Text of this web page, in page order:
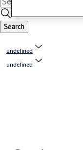
Search
undefined
undefined